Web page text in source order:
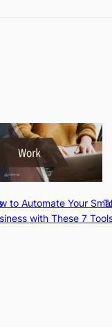
to Automate Your
with These 7